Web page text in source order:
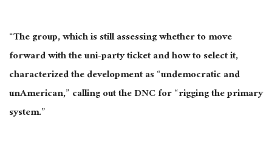
“The group, which is still assessing whether to move
forward with the uni-party ticket and how to select it,
characterized the development as “undemocratic and
unAmerican,” calling out the DNC for “rigging the primary
system.”